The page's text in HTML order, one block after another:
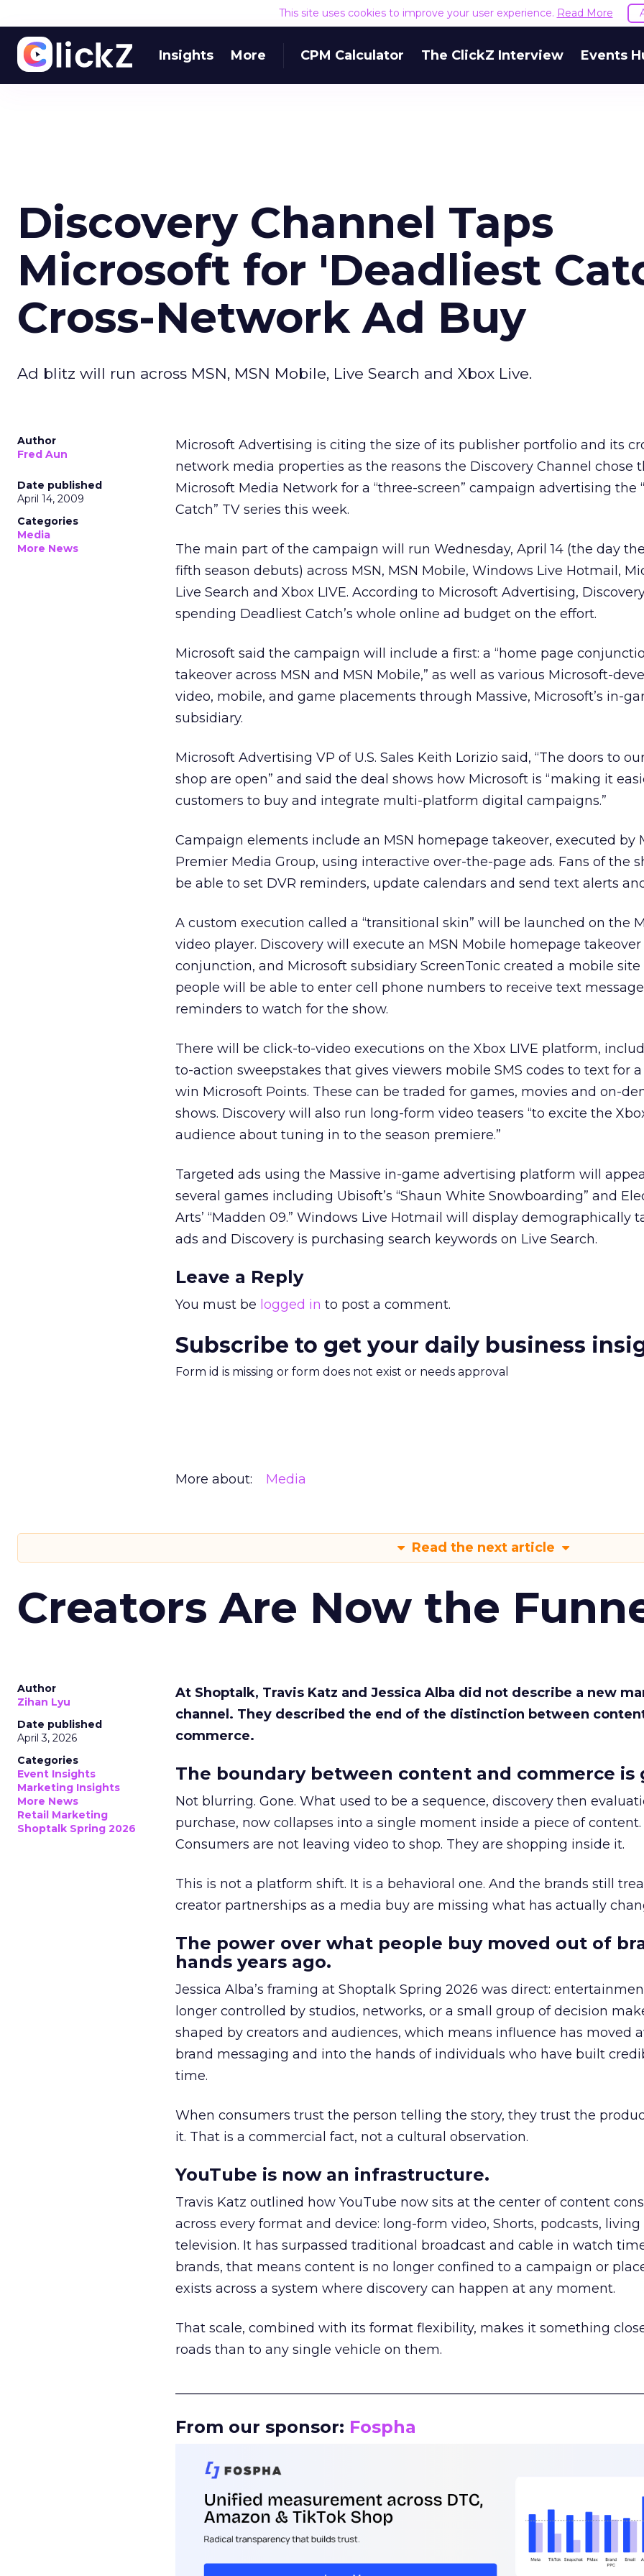
This site uses cookies to improve your user experience. Read More
Insights More CPM Calculator The ClickZ Interview Events
Discovery Channel Taps
Microsoft for 'Deadliest
Cross-Network Ad Buy
Ad blitz will run across MSN, MSN Mobile, Live Search and Xbox Live.
Author
Fred Aun
Date published
April 14, 2009
Categories
Media
More News
Microsoft Advertising is citing the size of its publisher portfolio and its
network media properties as the reasons the Discovery Channel chose
Microsoft Media Network for a “three-screen” campaign advertising the
Catch” TV series this week.
The main part of the campaign will run Wednesday, April 14 (the day the
fifth season debuts) across MSN, MSN Mobile, Windows Live Hotmail,
Live Search and Xbox LIVE. According to Microsoft Advertising,
spending Deadliest Catch’s whole online ad budget on the effort.
Microsoft said the campaign will include a first: a “home page
takeover across MSN and MSN Mobile,” as well as various Microsoft-
video, mobile, and game placements through Massive, Microsoft’s in-
subsidiary.
Microsoft Advertising VP of U.S. Sales Keith Lorizio said, “The doors to
shop are open” and said the deal shows how Microsoft is “making it
customers to buy and integrate multi-platform digital campaigns.”
Campaign elements include an MSN homepage takeover, executed by
Premier Media Group, using interactive over-the-page ads. Fans of the
be able to set DVR reminders, update calendars and send text alerts
A custom execution called a “transitional skin” will be launched on the
video player. Discovery will execute an MSN Mobile homepage takeover
conjunction, and Microsoft subsidiary ScreenTonic created a mobile site
people will be able to enter cell phone numbers to receive text message
reminders to watch for the show.
There will be click-to-video executions on the Xbox LIVE platform,
to-action sweepstakes that gives viewers mobile SMS codes to text for
win Microsoft Points. These can be traded for games, movies and on-
shows. Discovery will also run long-form video teasers “to excite the
audience about tuning in to the season premiere.”
Targeted ads using the Massive in-game advertising platform will
several games including Ubisoft’s “Shaun White Snowboarding” and
Arts’ “Madden 09.” Windows Live Hotmail will display demographically
ads and Discovery is purchasing search keywords on Live Search.
Leave a Reply
You must be logged in to post a comment.
Subscribe to get your daily business
Form id is missing or form does not exist or needs approval
More about: Media
Read the next article
Creators Are Now the
Author
Zihan Lyu
Date published
April 3, 2026
Categories
Event Insights
Marketing Insights
More News
Retail Marketing
Shoptalk Spring 2026
At Shoptalk, Travis Katz and Jessica Alba did not describe a new
channel. They described the end of the distinction between
commerce.
The boundary between content and commerce is
Not blurring. Gone. What used to be a sequence, discovery then
purchase, now collapses into a single moment inside a piece of content.
Consumers are not leaving video to shop. They are shopping inside it.
This is not a platform shift. It is a behavioral one. And the brands still
creator partnerships as a media buy are missing what has actually
The power over what people buy moved out of
hands years ago.
Jessica Alba’s framing at Shoptalk Spring 2026 was direct:
longer controlled by studios, networks, or a small group of decision
shaped by creators and audiences, which means influence has moved
brand messaging and into the hands of individuals who have built
time.
When consumers trust the person telling the story, they trust the
it. That is a commercial fact, not a cultural observation.
YouTube is now an infrastructure.
Travis Katz outlined how YouTube now sits at the center of content
across every format and device: long-form video, Shorts, podcasts, living
television. It has surpassed traditional broadcast and cable in watch
brands, that means content is no longer confined to a campaign or
exists across a system where discovery can happen at any moment.
That scale, combined with its format flexibility, makes it something
roads than to any single vehicle on them.
From our sponsor: Fospha